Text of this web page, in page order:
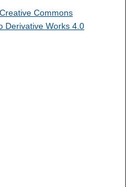
Creative Commons
Derivative Works 4.0